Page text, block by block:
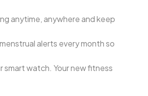
anytime, anywhere and keep
alerts every month so
watch. Your new fitness